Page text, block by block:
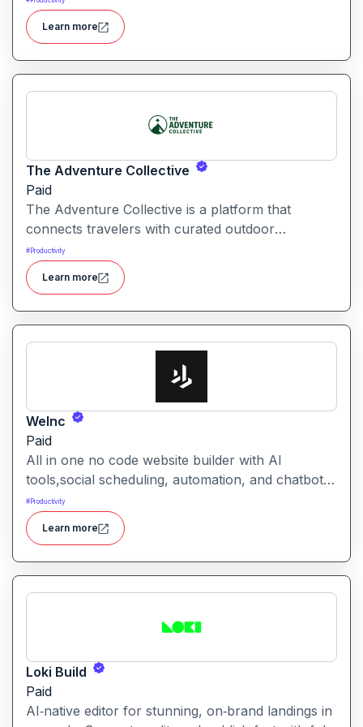
automation and creative tools.
Learn more
The Adventure Collective
Paid
The Adventure Collective is a platform that
connects travelers with curated outdoor
experiences, adventure trips, and community-
driven travel opportunities around the world.
#Productivity
Learn more
WeInc
Paid
All in one no code website builder with AI
tools,social scheduling, automation, and chatbots,
built for web agencies that want fast client sites.
WeInc is an AI-powered collaboration and
productivity platform designed to help teams
manage workflows, communication, and decision-
making in one unified workspace
#Productivity
Learn more
Loki Build
Paid
AI‑native editor for stunning, on‑brand landings in